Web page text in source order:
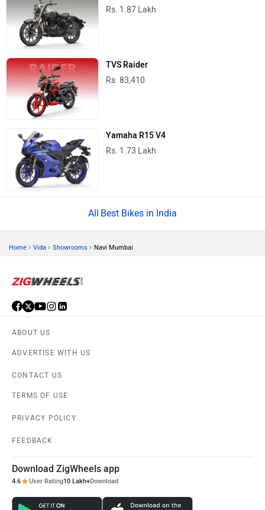
Rs. 1.87 Lakh
TVS Raider
Rs. 83,410
Yamaha R15 V4
Rs. 1.73 Lakh
Best Bikes in India
Home › Vida › Showrooms › Navi Mumbai
ABOUT US
ADVERTISE WITH US
CONTACT US
TERMS OF USE
PRIVACY POLICY
FEEDBACK
Download ZigWheels app
4.6 User Rating10 Lakh+Download